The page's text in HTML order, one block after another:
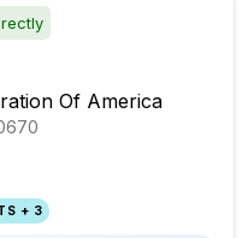
Of America
+ 3